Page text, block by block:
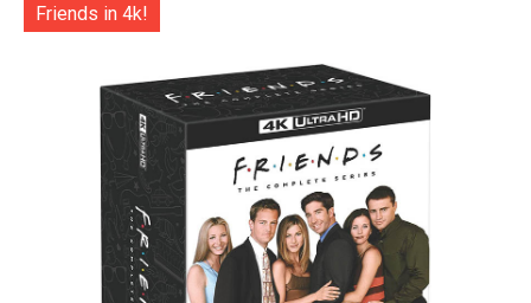
Friends in 4k!